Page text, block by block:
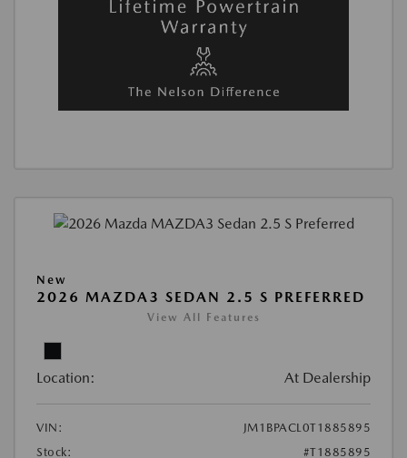
New
2026 MAZDA3 SEDAN 2.5 S PREFERRED
View All Features
Location: At Dealership
VIN:
JM1BPACL0T1885895
Stock:
#T1885895